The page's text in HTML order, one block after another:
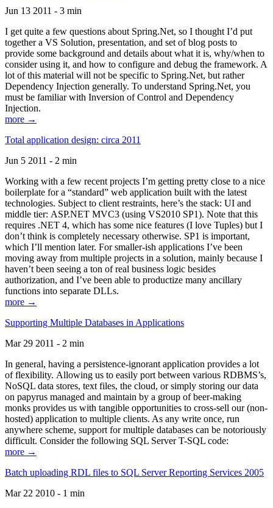
Jun 13 2011 - 3 min
I get quite a few questions about Spring.Net, so I thought I’d put
together a VS Solution, presentation, and set of blog posts to
provide some background and details about what it is, why/when to
consider using it, and how to configure and debug the framework. A
lot of this material will not be specific to Spring.Net, but rather
Dependency Injection generally. To understand Spring.Net, you
must be familiar with Inversion of Control and Dependency
Injection.
more →
Total application design: circa 2011
Jun 5 2011 - 2 min
Working with a few recent projects I’m getting pretty close to a nice
boilerplate for a “standard” web application built with the latest
technologies. Subject to client restraints, here’s the stack: UI and
middle tier: ASP.NET MVC3 (using VS2010 SP1). Note that this
requires .NET 4, which has some nice features (I love Tuples) but I
don’t think is completely necessary otherwise. SP1 is important,
which I’ll mention later. For smaller-ish applications I’ve been
moving away from multiple projects in a solution, mainly because I
haven’t been seeing a ton of real business logic besides
authorization, and I’ve been able to productize many ancillary
functions into separate DLLs.
more →
Supporting Multiple Databases in Applications
Mar 29 2011 - 2 min
In general, having a persistence-ignorant application provides a lot
of flexibility. Allowing us to easily port between various RDBMS’s,
NoSQL data stores, text files, the cloud, or simply storing our data
on papyrus managed and maintain by a group of beer-making
monks provides us with tangible opportunities to cross-sell our (non-
hosted) application to multiple clients. As any write once, run
anywhere scheme, support for multiple databases can be notoriously
difficult. Consider the following SQL Server T-SQL code:
more →
Batch uploading RDL files to SQL Server Reporting Services 2005
Mar 22 2010 - 1 min